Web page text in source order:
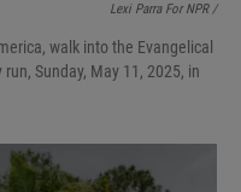
Lexi Parra For NPR /
walk into the Evangelical
Sunday, May 11, 2025, in